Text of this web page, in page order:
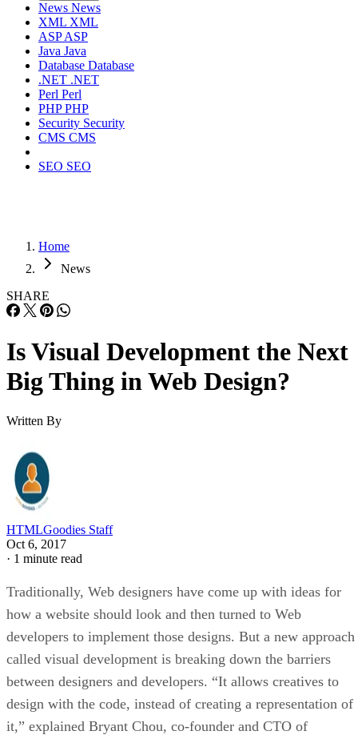
News News
XML XML
ASPASP
Java Java
Database Database
.NET .NET
Perl Perl
PHPPHP
Security Security
CMS CMS
SEO SEO
Home
News
SHARE
Is Visual Development the Next
Big Thing in Web Design?
Written By
HTMLGoodies Staff
Oct 6, 2017
· 1 minute read
Traditionally, Web designers have come up with ideas for
how a website should look and then turned to Web
developers to implement those designs. But a new approach
called visual development is breaking down the barriers
between designers and developers. “It allows creatives to
design with the code, instead of creating a representation of
it,” explained Bryant Chou, co-founder and CTO of